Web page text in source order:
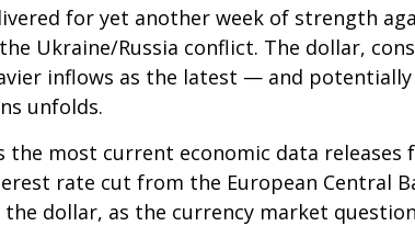
for yet another week of strength
Ukraine/Russia conflict. The dollar,
inflows as the latest — and
unfolds.
the most current economic data
rate cut from the European Central
dollar, as the currency market